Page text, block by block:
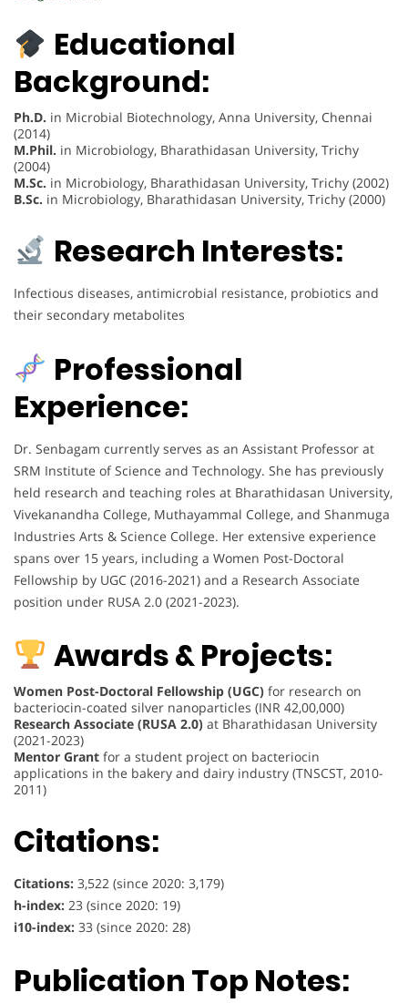
Educational
Background:
Ph.D. in Microbial Biotechnology, Anna University, Chennai
(2014)
M.Phil. in Microbiology, Bharathidasan University, Trichy
(2004)
M.Sc. in Microbiology, Bharathidasan University, Trichy (2002)
B.Sc. in Microbiology, Bharathidasan University, Trichy (2000)
Research Interests:
Infectious diseases, antimicrobial resistance, probiotics and
their secondary metabolites
Professional
Experience:
Dr. Senbagam currently serves as an Assistant Professor at
SRM Institute of Science and Technology. She has previously
held research and teaching roles at Bharathidasan University,
Vivekanandha College, Muthayammal College, and Shanmuga
Industries Arts & Science College. Her extensive experience
spans over 15 years, including a Women Post-Doctoral
Fellowship by UGC (2016-2021) and a Research Associate
position under RUSA 2.0 (2021-2023).
Awards & Projects:
Women Post-Doctoral Fellowship (UGC) for research on
bacteriocin-coated silver nanoparticles (INR 42,00,000)
Research Associate (RUSA 2.0) at Bharathidasan University
(2021-2023)
Mentor Grant for a student project on bacteriocin
applications in the bakery and dairy industry (TNSCST, 2010-
2011)
Citations:
Citations: 3,522 (since 2020: 3,179)
h-index: 23 (since 2020: 19)
i10-index: 33 (since 2020: 28)
Publication Top Notes: